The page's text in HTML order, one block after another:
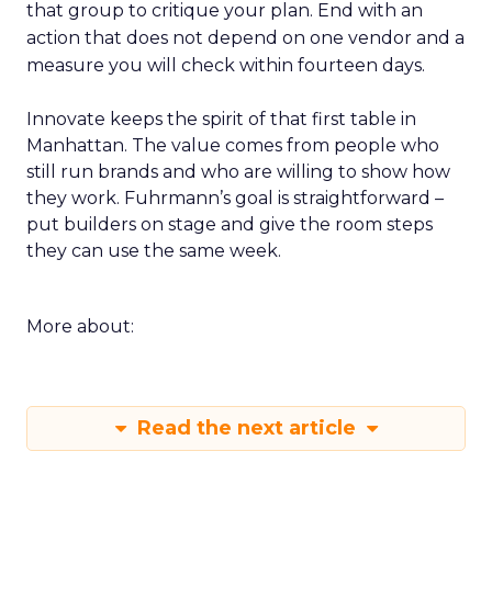
that group to critique your plan. End with an
action that does not depend on one vendor and a
measure you will check within fourteen days.
Innovate keeps the spirit of that first table in
Manhattan. The value comes from people who
still run brands and who are willing to show how
they work. Fuhrmann’s goal is straightforward –
put builders on stage and give the room steps
they can use the same week.
More about:
Read the next article